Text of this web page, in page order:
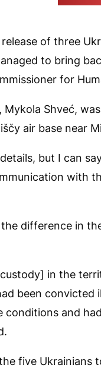
of three
to bring
for
Shveć,
air base near
details, but I can
with
difference in
in the
been
conditions and
five